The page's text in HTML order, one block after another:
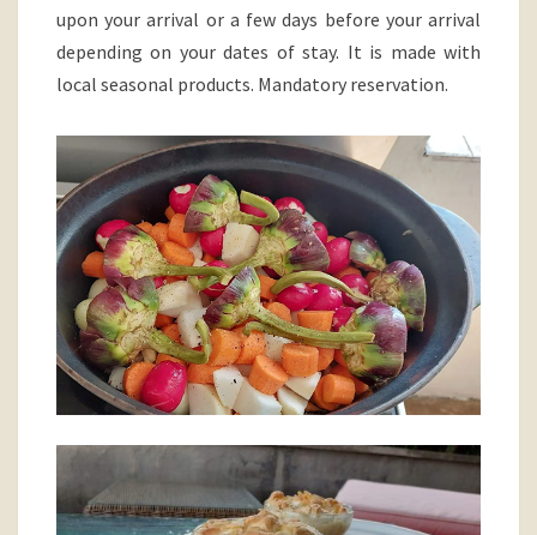
upon your arrival or a few days before your arrival
depending on your dates of stay. It is made with
local seasonal products. Mandatory reservation.